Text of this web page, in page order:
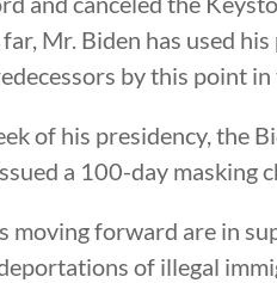
Mr. Biden has used
by this point
of his presidency, the
a 100-day masking
moving forward are in
of illegal